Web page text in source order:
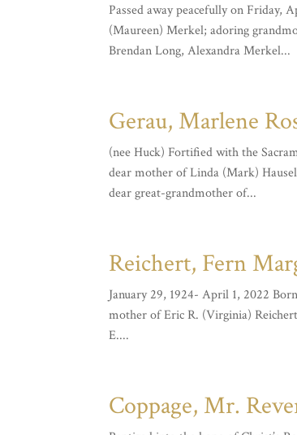
Passed away peacefully on
(Maureen) Merkel; adoring
Brendan Long, Alexandra Merkel...
Gerau, Marlene
(nee Huck) Fortified with the
dear mother of Linda (Mark)
dear great-grandmother of...
Reichert, Fern
January 29, 1924- April 1, 2022
mother of Eric R. (Virginia)
E....
Coppage, Mr.